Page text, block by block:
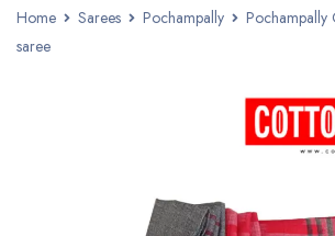
Home Sarees Pochampally
Pochampally
saree